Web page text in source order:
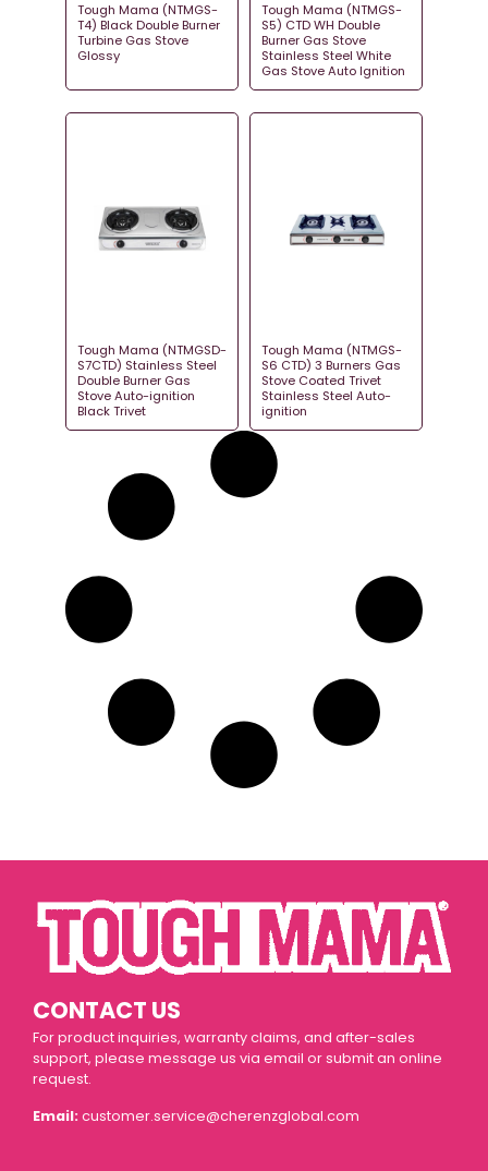
Tough Mama (NTMGS-
T4) Black Double Burner
Turbine Gas Stove
Glossy
Tough Mama (NTMGS-
S5) CTD WH Double
Burner Gas Stove
Stainless Steel White
Gas Stove Auto Ignition
Tough Mama (NTMGSD-
S7CTD) Stainless Steel
Double Burner Gas
Stove Auto-ignition
Black Trivet
Tough Mama (NTMGS-
S6 CTD) 3 Burners Gas
Stove Coated Trivet
Stainless Steel Auto-
ignition
CONTACT US
For product inquiries, warranty claims, and after-sales
support, please message us via email or submit an online
request.
Email: customer.service@cherenzglobal.com